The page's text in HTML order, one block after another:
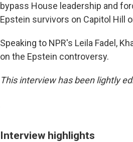
bypass House leadership and
Epstein survivors on Capitol Hill
Speaking to NPR's Leila Fadel,
on the Epstein controversy.
This interview has been lightly
Interview highlights